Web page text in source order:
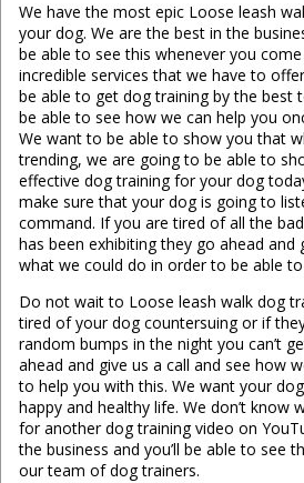
We have the most epic Loose leash
your dog. We are the best in the
be able to see this whenever you
incredible services that we have to
be able to get dog training by the best
be able to see how we can help you
We want to be able to show you that
trending, we are going to be able to
effective dog training for your dog
make sure that your dog is going to
command. If you are tired of all the
has been exhibiting they go ahead and
what we could do in order to be able
Do not wait to Loose leash walk dog
tired of your dog countersuing or if
random bumps in the night you can’t
ahead and give us a call and see how
to help you with this. We want your
happy and healthy life. We don’t know
for another dog training video on
the business and you’ll be able to see
our team of dog trainers.